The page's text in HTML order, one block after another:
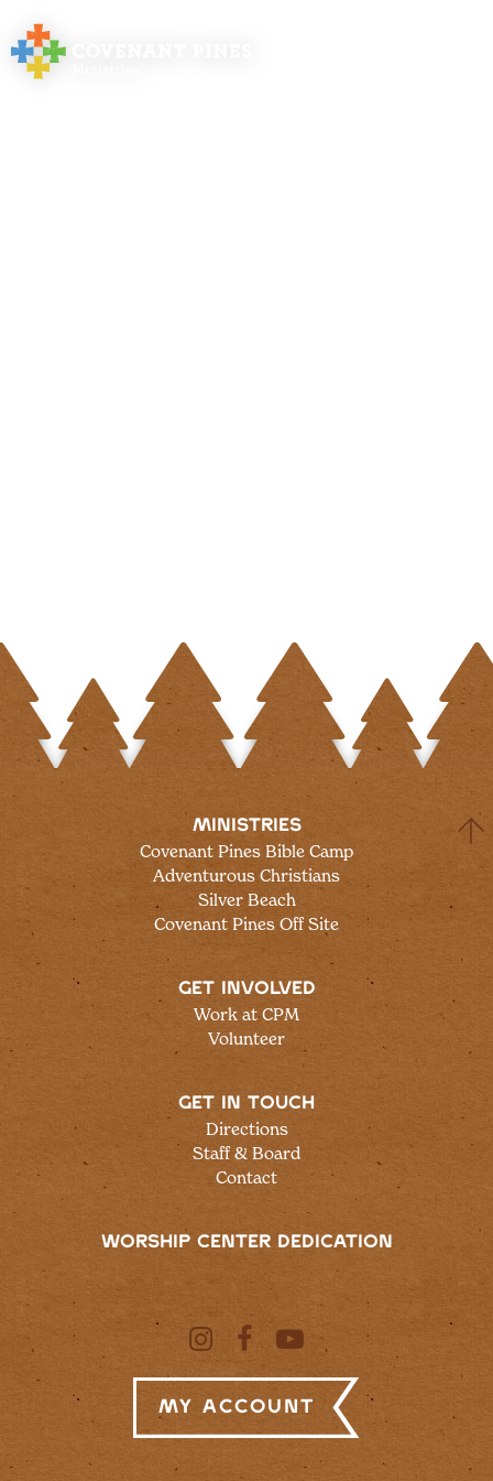
MINISTRIES
Covenant Pines Bible Camp
Adventurous Christians
Silver Beach
Covenant Pines Off Site
GET INVOLVED
Work at CPM
Volunteer
GET IN TOUCH
Directions
Staff & Board
Contact
WORSHIP CENTER DEDICATION
My Account